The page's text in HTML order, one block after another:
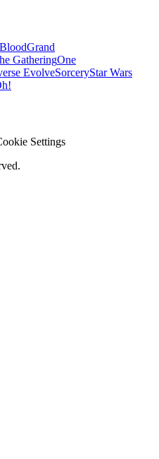
Grand
GatheringOne
EvolveSorceryStar Wars
Settings